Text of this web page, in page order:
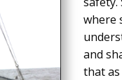
where
and
that